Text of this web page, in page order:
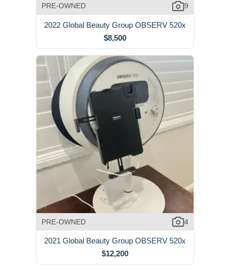
PRE-OWNED 9
2022 Global Beauty Group OBSERV 520x
$8,500
PRE-OWNED 4
2021 Global Beauty Group OBSERV 520x
$12,200